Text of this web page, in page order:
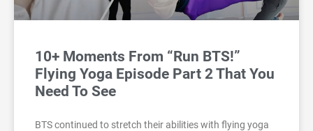
10+ Moments From “Run BTS!”
Flying Yoga Episode Part 2 That You
Need To See
BTS continued to stretch their abilities with flying yoga